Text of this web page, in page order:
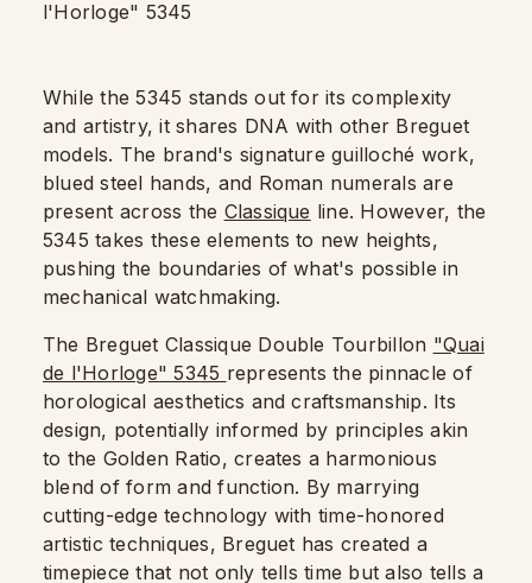
While the 5345 stands out for its complexity
and artistry, it shares DNA with other Breguet
models. The brand's signature guilloché work,
blued steel hands, and Roman numerals are
present across the Classique line. However, the
5345 takes these elements to new heights,
pushing the boundaries of what's possible in
mechanical watchmaking.
The Breguet Classique Double Tourbillon "Quai
de l'Horloge" 5345 represents the pinnacle of
horological aesthetics and craftsmanship. Its
design, potentially informed by principles akin
to the Golden Ratio, creates a harmonious
blend of form and function. By marrying
cutting-edge technology with time-honored
artistic techniques, Breguet has created a
timepiece that not only tells time but also tells a